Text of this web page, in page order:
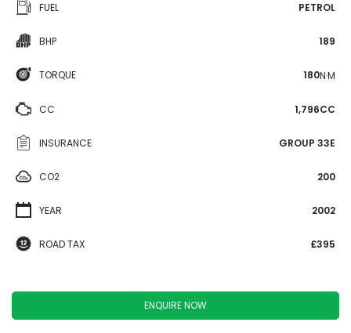
FUEL PETROL
BHP 189
TORQUE 180N·M
CC 1,796CC
INSURANCE GROUP 33E
CO2 200
YEAR 2002
ROAD TAX £395
ENQUIRE NOW